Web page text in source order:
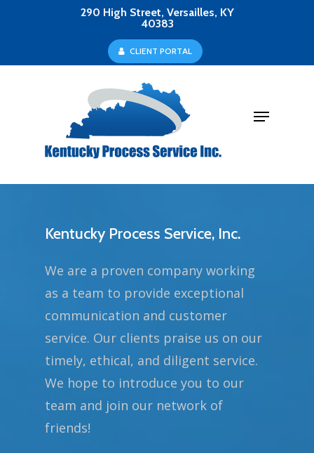
290 High Street, Versailles, KY
40383
CLIENT PORTAL
Menu
Kentucky Process Service, Inc.
We are a proven company working
as a team to provide exceptional
communication and customer
service. Our clients praise us on our
timely, ethical, and diligent service.
We hope to introduce you to our
team and join our network of
friends!
Menu